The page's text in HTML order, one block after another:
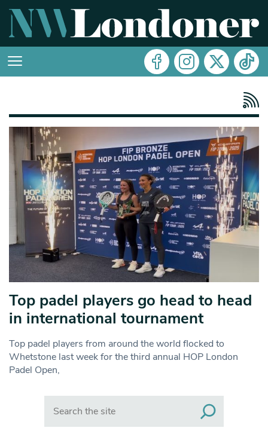
Top padel players go head to head
in international tournament
Top padel players from around the world flocked to
Whetstone last week for the third annual HOP London
Padel Open,